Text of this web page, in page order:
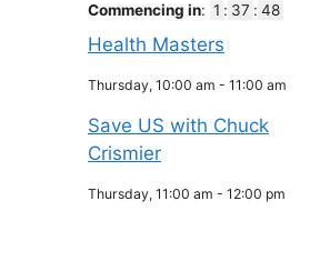
Commencing in: 1 : 37 : 47
Health Masters
Thursday, 10:00 am - 11:00 am
Save US with Chuck
Crismier
Thursday, 11:00 am - 12:00 pm